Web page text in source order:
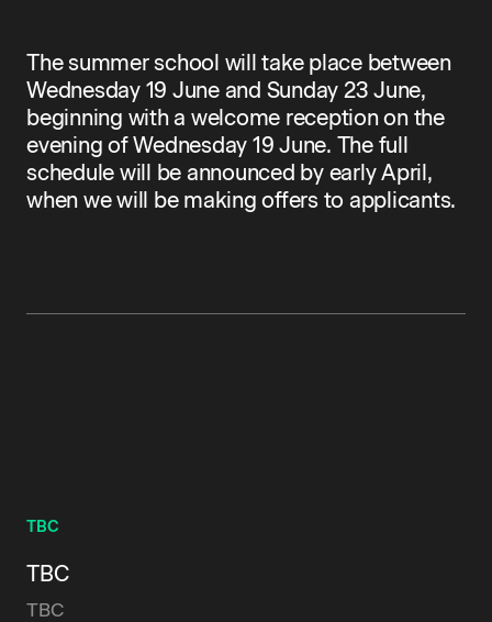
The summer school will take place between
Wednesday 19 June and Sunday 23 June,
beginning with a welcome reception on the
evening of Wednesday 19 June. The full
schedule will be announced by early April,
when we will be making offers to applicants.
TBC
TBC
TBC